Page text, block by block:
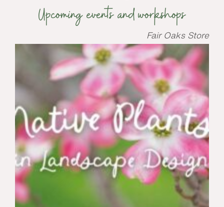
Upcoming events and workshops
Fair Oaks Store